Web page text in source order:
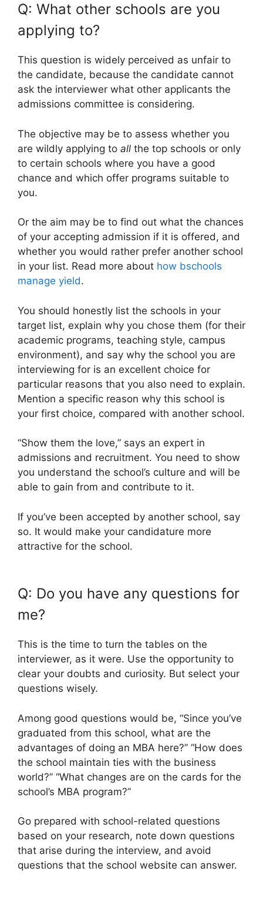
Q: What other schools are you
applying to?
This question is widely perceived as unfair to
the candidate, because the candidate cannot
ask the interviewer what other applicants the
admissions committee is considering.
The objective may be to assess whether you
are wildly applying to all the top schools or only
to certain schools where you have a good
chance and which offer programs suitable to
you.
Or the aim may be to find out what the chances
of your accepting admission if it is offered, and
whether you would rather prefer another school
in your list. Read more about how bschools
manage yield.
You should honestly list the schools in your
target list, explain why you chose them (for their
academic programs, teaching style, campus
environment), and say why the school you are
interviewing for is an excellent choice for
particular reasons that you also need to explain.
Mention a specific reason why this school is
your first choice, compared with another school.
“Show them the love,” says an expert in
admissions and recruitment. You need to show
you understand the school’s culture and will be
able to gain from and contribute to it.
If you’ve been accepted by another school, say
so. It would make your candidature more
attractive for the school.
Q: Do you have any questions for
me?
This is the time to turn the tables on the
interviewer, as it were. Use the opportunity to
clear your doubts and curiosity. But select your
questions wisely.
Among good questions would be, “Since you’ve
graduated from this school, what are the
advantages of doing an MBA here?” “How does
the school maintain ties with the business
world?” “What changes are on the cards for the
school’s MBA program?”
Go prepared with school-related questions
based on your research, note down questions
that arise during the interview, and avoid
questions that the school website can answer.